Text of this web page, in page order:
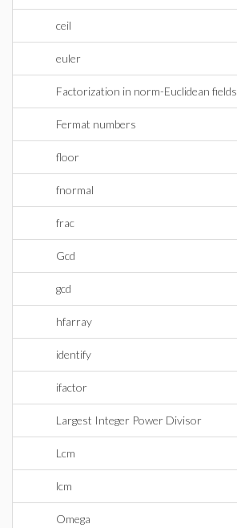
ceil
euler
Factorization in norm-Euclidean fields
Fermat numbers
floor
fnormal
frac
Gcd
gcd
hfarray
identify
ifactor
Largest Integer Power Divisor
Lcm
lcm
Omega